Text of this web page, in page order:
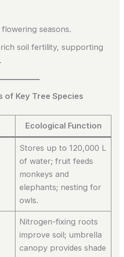
seasons.
soil fertility, supporting
of Key Tree Species
Ecological Function
Stores up to 120,000 L
of water; fruit feeds
monkeys and
elephants; nesting for
owls.
Nitrogen-fixing roots
improve soil; umbrella
canopy provides shade